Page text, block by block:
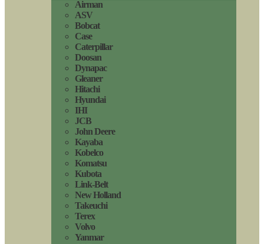
Airman
ASV
Bobcat
Case
Caterpillar
Doosan
Dynapac
Gleaner
Hitachi
Hyundai
IHI
JCB
John Deere
Kayaba
Kobelco
Komatsu
Kubota
Link-Belt
New Holland
Takeuchi
Terex
Volvo
Yanmar